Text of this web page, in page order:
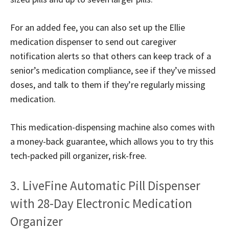
For an added fee, you can also set up the Ellie
medication dispenser to send out caregiver
notification alerts so that others can keep track of a
senior’s medication compliance, see if they’ve missed
doses, and talk to them if they’re regularly missing
medication.
This medication-dispensing machine also comes with
a money-back guarantee, which allows you to try this
tech-packed pill organizer, risk-free.
3. LiveFine Automatic Pill Dispenser
with 28-Day Electronic Medication
Organizer